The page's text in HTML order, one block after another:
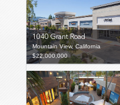
1040 Grant Road
Mountain View, California
$22,000,000